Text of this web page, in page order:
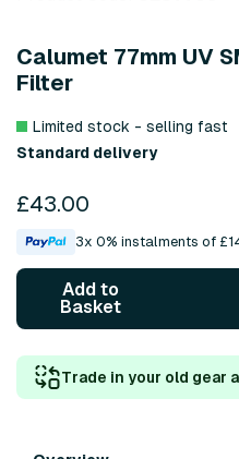
Calumet 77mm UV
Filter
Limited stock - selling fast
Standard delivery
£43.00
3x 0% instalments of
Add to
Basket
Trade in your old gear